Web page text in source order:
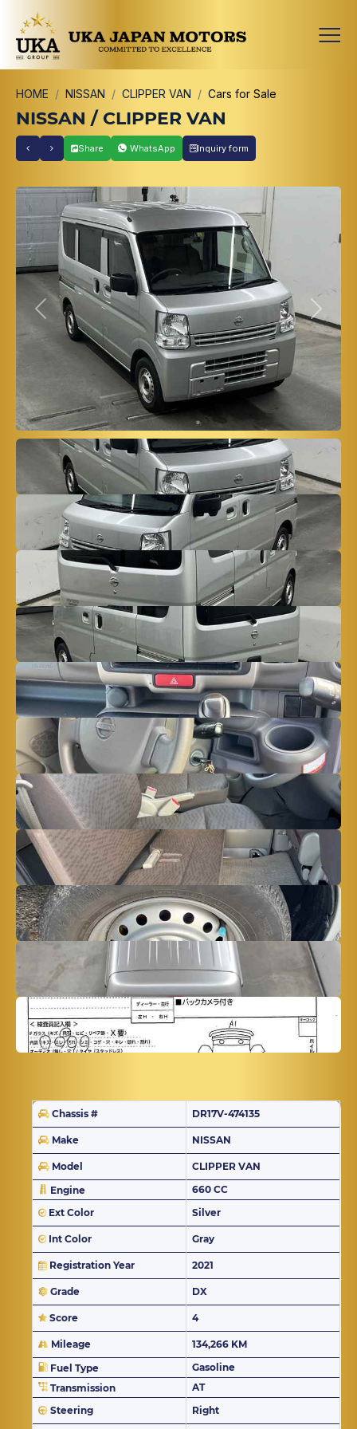
HOME NISSAN CLIPPER VAN Cars for Sale
NISSAN / CLIPPER VAN
Share WhatsApp Inquiry form
Previous Next
Chassis # DR17V-474135
Make NISSAN
Model
CLIPPER VAN
Engine
660 CC
Ext Color
Silver
Int Color Gray
Registration Year 2021
Grade DX
Score 4
Mileage
134,266 KM
Fuel Type
Gasoline
Transmission
AT
Steering
Right